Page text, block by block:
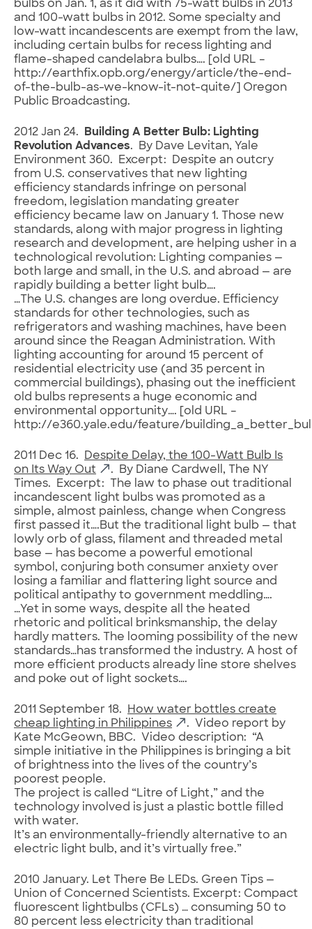
bulbs on Jan. 1, as it did with 75-watt bulbs in 2013
and 100-watt bulbs in 2012. Some specialty and
low-watt incandescents are exempt from the law,
including certain bulbs for recess lighting and
flame-shaped candelabra bulbs…. [old URL –
http://earthfix.opb.org/energy/article/the-end-
of-the-bulb-as-we-know-it-not-quite/] Oregon
Public Broadcasting.
2012 Jan 24.
Building A Better Bulb: Lighting
Revolution Advances. By Dave Levitan, Yale
Environment 360. Excerpt: Despite an outcry
from U.S. conservatives that new lighting
efficiency standards infringe on personal
freedom, legislation mandating greater
efficiency became law on January 1. Those new
standards, along with major progress in lighting
research and development, are helping usher in a
technological revolution: Lighting companies —
both large and small, in the U.S. and abroad — are
rapidly building a better light bulb….
…The U.S. changes are long overdue. Efficiency
standards for other technologies, such as
refrigerators and washing machines, have been
around since the Reagan Administration. With
lighting accounting for around 15 percent of
residential electricity use (and 35 percent in
commercial buildings), phasing out the inefficient
old bulbs represents a huge economic and
environmental opportunity…. [old URL –
http://e360.yale.edu/feature/
2011 Dec 16.
Despite Delay, the 100-Watt Bulb Is
on Its Way Out
. By Diane Cardwell, The NY
Times. Excerpt: The law to phase out traditional
incandescent light bulbs was promoted as a
simple, almost painless, change when Congress
first passed it….But the traditional light bulb — that
lowly orb of glass, filament and threaded metal
base — has become a powerful emotional
symbol, conjuring both consumer anxiety over
losing a familiar and flattering light source and
political antipathy to government meddling….
…Yet in some ways, despite all the heated
rhetoric and political brinksmanship, the delay
hardly matters. The looming possibility of the new
standards…has transformed the industry. A host of
more efficient products already line store shelves
and poke out of light sockets….
2011 September 18.
How water bottles create
cheap lighting in Philippines
. Video report by
Kate McGeown, BBC. Video description: “A
simple initiative in the Philippines is bringing a bit
of brightness into the lives of the country’s
poorest people.
The project is called “Litre of Light,” and the
technology involved is just a plastic bottle filled
with water.
It’s an environmentally-friendly alternative to an
electric light bulb, and it’s virtually free.”
2010 January. Let There Be LEDs. Green Tips —
Union of Concerned Scientists. Excerpt: Compact
fluorescent lightbulbs (CFLs) … consuming 50 to
80 percent less electricity than traditional